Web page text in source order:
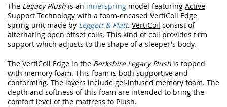
The Legacy Plush is an innerspring model featuring Active
Support Technology with a foam-encased VertiCoil Edge
spring unit made by Leggett & Platt. VertiCoil consist of
alternating open offset coils. This kind of coil provides firm
support which adjusts to the shape of a sleeper's body.
The VertiCoil Edge in the Berkshire Legacy Plush is topped
with memory foam. This foam is both supportive and
conforming. The layers include gel-infused memory foam. The
depth and softness of this foam are intended to bring the
comfort level of the mattress to Plush.